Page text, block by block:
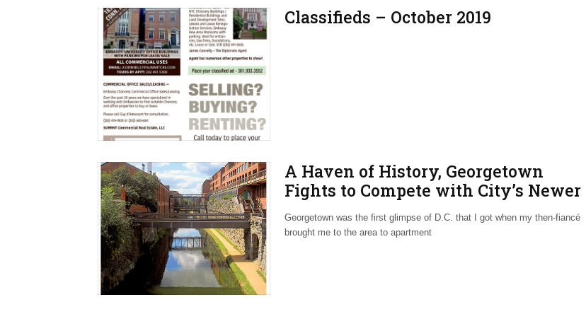
Classifieds – October 2019
A Haven of History, Georgetown
Fights to Compete with City’s Newer
Neighborhoods
Georgetown was the first glimpse of D.C. that I got when my then-fiancé
brought me to the area to apartment